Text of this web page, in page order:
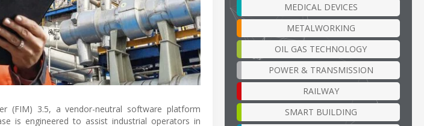
(FIM) 3.5, a vendor-neutral software platform
is engineered to assist industrial operators in
MEDICAL DEVICES
METALWORKING
OIL GAS TECHNOLOGY
POWER & TRANSMISSION
RAILWAY
SMART BUILDING